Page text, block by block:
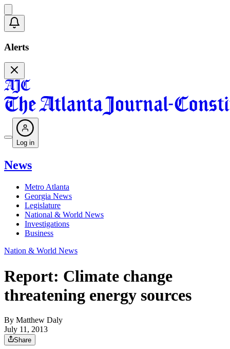
Alerts
Log in
News
Metro Atlanta
Georgia News
Legislature
National & World News
Investigations
Business
Nation & World News
Report: Climate change
threatening energy sources
By Matthew Daly
July 11, 2013
Share